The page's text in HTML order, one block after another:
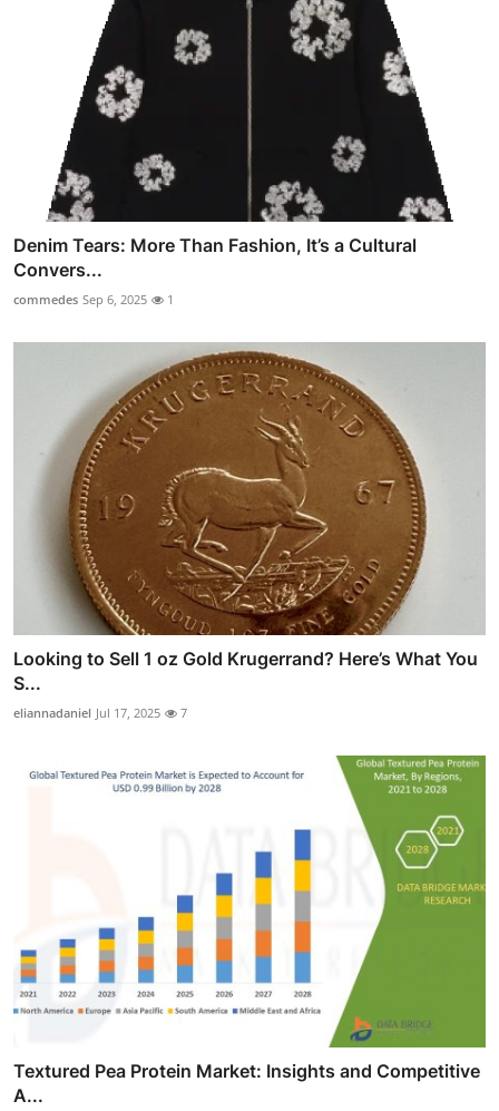
Denim Tears: More Than Fashion, It’s a Cultural
Convers...
commedes Sep 6, 2025 1
Looking to Sell 1 oz Gold Krugerrand? Here’s What You
S...
eliannadaniel Jul 17, 2025 7
Textured Pea Protein Market: Insights and Competitive
A...